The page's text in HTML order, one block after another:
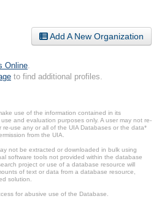
Add A New Organization
Online
to find additional profiles.
use of the information contained in its
and evaluation purposes only. A user may not re-
re-use any or all of the UIA Databases or the data*
from the UIA.
not be extracted or downloaded in bulk using
software tools not provided within the database
project or use of a database resource will
of text or data from a database resource,
solution.
for abusive use of the Database.